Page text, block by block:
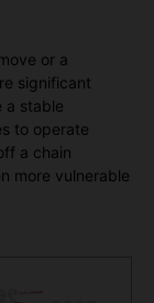
or a
significant
a stable
to operate
a chain
more vulnerable